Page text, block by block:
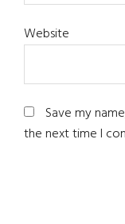
Website
Save my
the next time I